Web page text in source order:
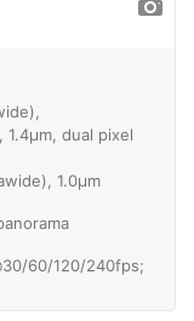
1.4µm, dual pixel
1.0µm
60/120/240fps;